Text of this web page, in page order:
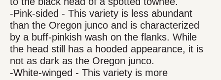
-Pink-sided - This variety is less abundant
than the Oregon junco and is characterized
by a buff-pinkish wash on the flanks. While
the head still has a hooded appearance, it is
not as dark as the Oregon junco.
-White-winged - This variety is more